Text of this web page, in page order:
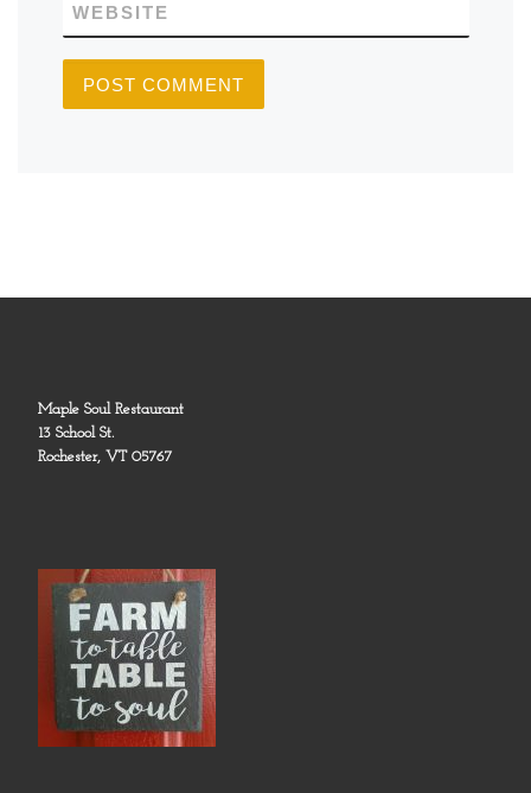
WEBSITE
Maple Soul Restaurant
13 School St.
Rochester, VT 05767